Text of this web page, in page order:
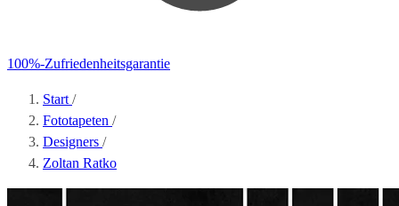
100%-Zufriedenheitsgarantie
Start /
Fototapeten /
Designers /
Zoltan Ratko